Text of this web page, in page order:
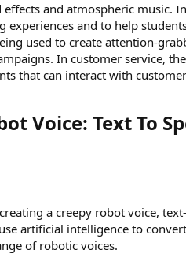
effects and atmospheric music.
experiences and to help
used to create attention-
In customer service,
that can interact with
Voice: Text To
a creepy robot voice,
artificial intelligence to
of robotic voices.